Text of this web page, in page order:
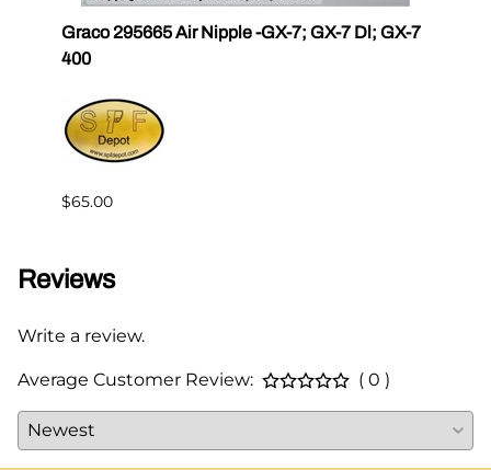
Graco 295665 Air Nipple -GX-7; GX-7 Dl; GX-7
400
$65.00
Reviews
Write a review.
Average Customer Review: ( 0 )